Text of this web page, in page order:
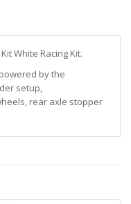
White Racing Kit.
by the
setup,
rear axle stopper